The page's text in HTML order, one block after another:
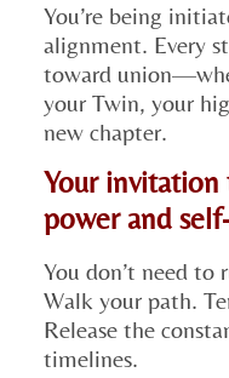
You’re being
alignment. Every
toward
your Twin, your
new chapter.
Your invitation
power and
You don’t need to
Walk your path.
Release the
timelines.